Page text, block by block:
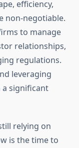
efficiency,
non-negotiable.
to manage
relationships,
regulations.
leveraging
a significant
relying on
is the time to